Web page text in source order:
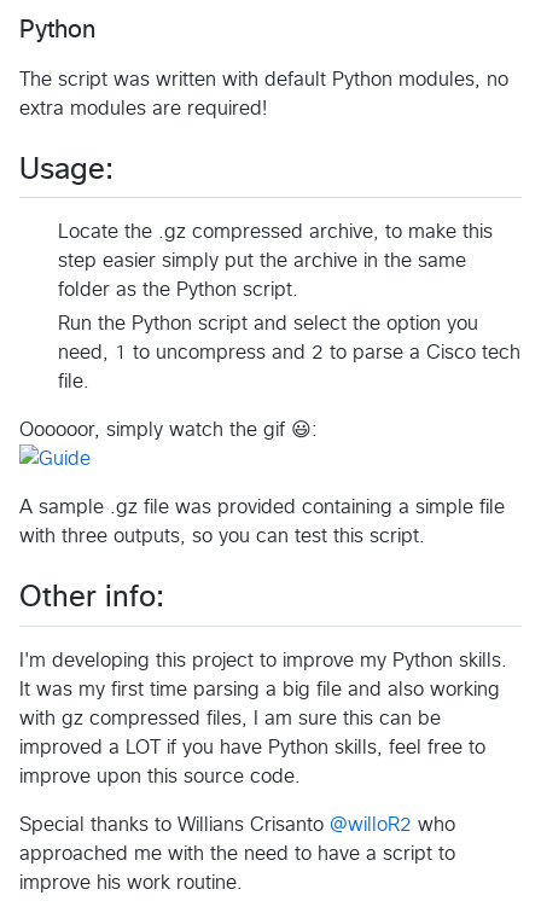
Python
The script was written with default Python modules, no
extra modules are required!
Usage:
Locate the .gz compressed archive, to make this
step easier simply put the archive in the same
folder as the Python script.
Run the Python script and select the option you
need, 1 to uncompress and 2 to parse a Cisco tech
file.
Oooooor, simply watch the gif 😃:
A sample .gz file was provided containing a simple file
with three outputs, so you can test this script.
Other info:
I'm developing this project to improve my Python skills.
It was my first time parsing a big file and also working
with gz compressed files, I am sure this can be
improved a LOT if you have Python skills, feel free to
improve upon this source code.
Special thanks to Willians Crisanto @willoR2 who
approached me with the need to have a script to
improve his work routine.